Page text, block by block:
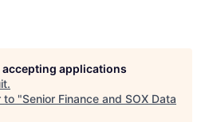
applications
.
to "Senior Finance and SOX Data